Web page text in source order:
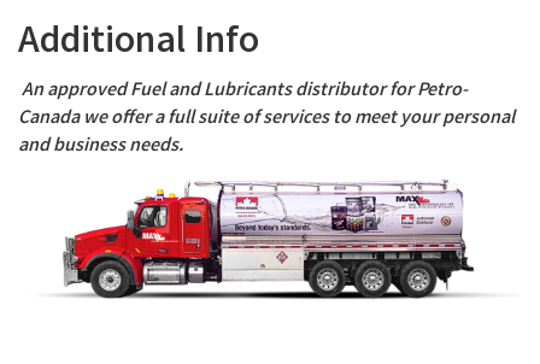
Additional Info
An approved Fuel and Lubricants distributor for Petro-
Canada we offer a full suite of services to meet your personal
and business needs.